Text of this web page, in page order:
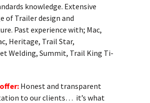
knowledge. Extensive
of Trailer design and
Past experience with; Mac,
Heritage, Trail Star,
Welding, Summit, Trail King Ti-
Honest and transparent
to our clients… it’s what